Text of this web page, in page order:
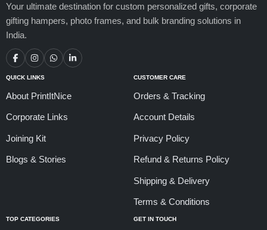
Your ultimate destination for custom personalized gifts, corporate
gifting hampers, photo frames, and bulk branding solutions in
India.
QUICK LINKS
About PrintItNice
Corporate Links
Joining Kit
Blogs & Stories
CUSTOMER CARE
Orders & Tracking
Account Details
Privacy Policy
Refund & Returns Policy
Shipping & Delivery
Terms & Conditions
TOP CATEGORIES GET IN TOUCH